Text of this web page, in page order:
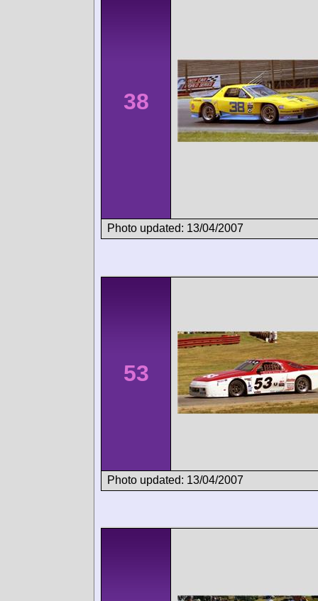
38
Photo updated: 13/04/2007
53
Photo updated: 13/04/2007